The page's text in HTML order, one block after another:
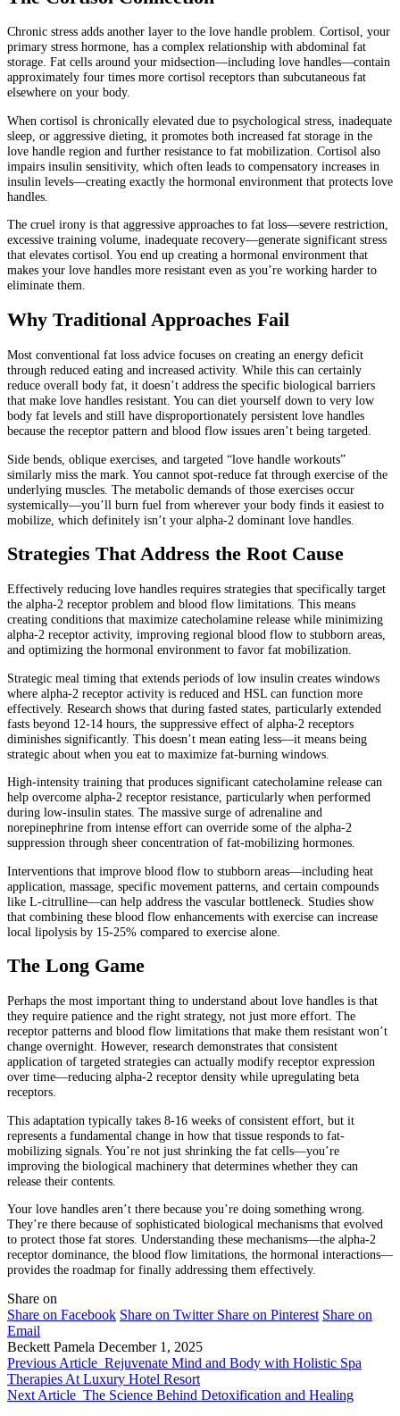
Chronic stress adds another layer to the love handle problem. Cortisol, your
primary stress hormone, has a complex relationship with abdominal fat
storage. Fat cells around your midsection—including love handles—contain
approximately four times more cortisol receptors than subcutaneous fat
elsewhere on your body.
When cortisol is chronically elevated due to psychological stress, inadequate
sleep, or aggressive dieting, it promotes both increased fat storage in the
love handle region and further resistance to fat mobilization. Cortisol also
impairs insulin sensitivity, which often leads to compensatory increases in
insulin levels—creating exactly the hormonal environment that protects love
handles.
The cruel irony is that aggressive approaches to fat loss—severe restriction,
excessive training volume, inadequate recovery—generate significant stress
that elevates cortisol. You end up creating a hormonal environment that
makes your love handles more resistant even as you’re working harder to
eliminate them.
Why Traditional Approaches Fail
Most conventional fat loss advice focuses on creating an energy deficit
through reduced eating and increased activity. While this can certainly
reduce overall body fat, it doesn’t address the specific biological barriers
that make love handles resistant. You can diet yourself down to very low
body fat levels and still have disproportionately persistent love handles
because the receptor pattern and blood flow issues aren’t being targeted.
Side bends, oblique exercises, and targeted “love handle workouts”
similarly miss the mark. You cannot spot-reduce fat through exercise of the
underlying muscles. The metabolic demands of those exercises occur
systemically—you’ll burn fuel from wherever your body finds it easiest to
mobilize, which definitely isn’t your alpha-2 dominant love handles.
Strategies That Address the Root Cause
Effectively reducing love handles requires strategies that specifically target
the alpha-2 receptor problem and blood flow limitations. This means
creating conditions that maximize catecholamine release while minimizing
alpha-2 receptor activity, improving regional blood flow to stubborn areas,
and optimizing the hormonal environment to favor fat mobilization.
Strategic meal timing that extends periods of low insulin creates windows
where alpha-2 receptor activity is reduced and HSL can function more
effectively. Research shows that during fasted states, particularly extended
fasts beyond 12-14 hours, the suppressive effect of alpha-2 receptors
diminishes significantly. This doesn’t mean eating less—it means being
strategic about when you eat to maximize fat-burning windows.
High-intensity training that produces significant catecholamine release can
help overcome alpha-2 receptor resistance, particularly when performed
during low-insulin states. The massive surge of adrenaline and
norepinephrine from intense effort can override some of the alpha-2
suppression through sheer concentration of fat-mobilizing hormones.
Interventions that improve blood flow to stubborn areas—including heat
application, massage, specific movement patterns, and certain compounds
like L-citrulline—can help address the vascular bottleneck. Studies show
that combining these blood flow enhancements with exercise can increase
local lipolysis by 15-25% compared to exercise alone.
The Long Game
Perhaps the most important thing to understand about love handles is that
they require patience and the right strategy, not just more effort. The
receptor patterns and blood flow limitations that make them resistant won’t
change overnight. However, research demonstrates that consistent
application of targeted strategies can actually modify receptor expression
over time—reducing alpha-2 receptor density while upregulating beta
receptors.
This adaptation typically takes 8-16 weeks of consistent effort, but it
represents a fundamental change in how that tissue responds to fat-
mobilizing signals. You’re not just shrinking the fat cells—you’re
improving the biological machinery that determines whether they can
release their contents.
Your love handles aren’t there because you’re doing something wrong.
They’re there because of sophisticated biological mechanisms that evolved
to protect those fat stores. Understanding these mechanisms—the alpha-2
receptor dominance, the blood flow limitations, the hormonal interactions—
provides the roadmap for finally addressing them effectively.
Share on
Share on Facebook Share on Twitter Share on Pinterest Share on
Email
Beckett Pamela December 1, 2025
Previous Article Rejuvenate Mind and Body with Holistic Spa
Therapies At Luxury Hotel Resort
Next Article The Science Behind Detoxification and Healing